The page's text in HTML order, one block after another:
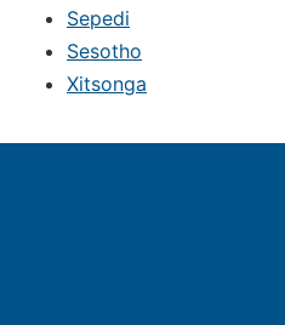
Sepedi
Sesotho
Xitsonga